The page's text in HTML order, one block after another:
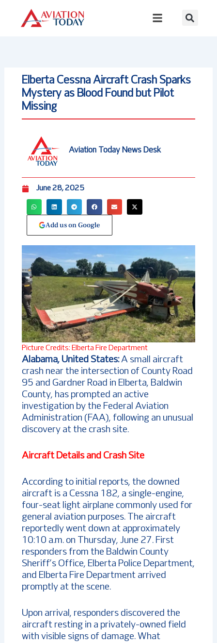
content
Elberta Cessna Aircraft Crash Sparks
Mystery as Blood Found but Pilot
Missing
Aviation Today News Desk
June 28, 2025
Add us on Google
Picture Credits: Elberta Fire Department
Alabama, United States:A small aircraft
crash near the intersection of County Road
95 and Gardner Road in Elberta, Baldwin
County, has prompted an active
investigation by the Federal Aviation
Administration (FAA), following an unusual
discovery at the crash site.
Aircraft Details and Crash Site
According to initial reports, the downed
aircraft is a Cessna 182, a single-engine,
four-seat light airplane commonly used for
general aviation purposes. The aircraft
reportedly went down at approximately
10:10 a.m. on Thursday, June 27. First
responders from the Baldwin County
Sheriff’s Office, Elberta Police Department,
and Elberta Fire Department arrived
promptly at the scene.
Upon arrival, responders discovered the
aircraft resting in a privately-owned field
with visible signs of damage. What